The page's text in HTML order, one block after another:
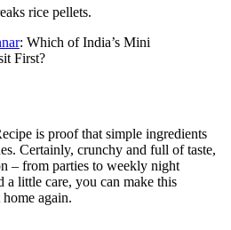
rice pellets.
: Which of India’s Mini
First?
is proof that simple ingredients
Certainly, crunchy and full of taste,
– from parties to weekly night
a little care, you can make this
home again.